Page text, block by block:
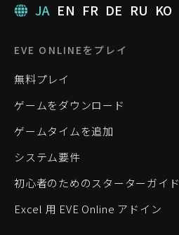
JA EN FR DE RU KO
EVE ONLINEをプレイ
無料プレイ
ゲームをダウンロード
ゲームタイムを追加
システム要件
初心者のためのスターターガイド
Excel 用 EVE Online アドイン